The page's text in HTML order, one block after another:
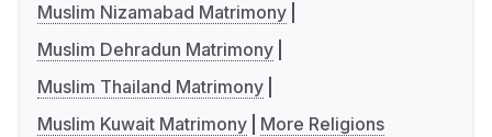
Muslim Nizamabad Matrimony
Muslim Dehradun Matrimony
Muslim Thailand Matrimony
Muslim Kuwait Matrimony
More Religions